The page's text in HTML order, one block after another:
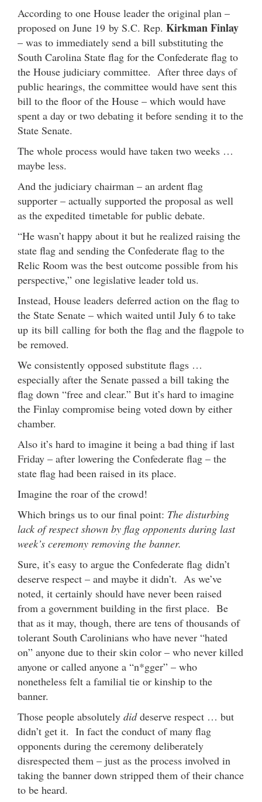
According to one House leader the original plan –
proposed on June 19 by S.C. Rep. Kirkman Finlay
– was to immediately send a bill substituting the
South Carolina State flag for the Confederate flag to
the House judiciary committee. After three days of
public hearings, the committee would have sent this
bill to the floor of the House – which would have
spent a day or two debating it before sending it to the
State Senate.
The whole process would have taken two weeks …
maybe less.
And the judiciary chairman – an ardent flag
supporter – actually supported the proposal as well
as the expedited timetable for public debate.
“He wasn’t happy about it but he realized raising the
state flag and sending the Confederate flag to the
Relic Room was the best outcome possible from his
perspective,” one legislative leader told us.
Instead, House leaders deferred action on the flag to
the State Senate – which waited until July 6 to take
up its bill calling for both the flag and the flagpole to
be removed.
We consistently opposed substitute flags …
especially after the Senate passed a bill taking the
flag down “free and clear.” But it’s hard to imagine
the Finlay compromise being voted down by either
chamber.
Also it’s hard to imagine it being a bad thing if last
Friday – after lowering the Confederate flag – the
state flag had been raised in its place.
Imagine the roar of the crowd!
Which brings us to our final point: The disturbing
lack of respect shown by flag opponents during last
week’s ceremony removing the banner.
Sure, it’s easy to argue the Confederate flag didn’t
deserve respect – and maybe it didn’t. As we’ve
noted, it certainly should have never been raised
from a government building in the first place. Be
that as it may, though, there are tens of thousands of
tolerant South Carolinians who have never “hated
on” anyone due to their skin color – who never killed
anyone or called anyone a “n*gger” – who
nonetheless felt a familial tie or kinship to the
banner.
Those people absolutely diddeserve respect … but
didn’t get it. In fact the conduct of many flag
opponents during the ceremony deliberately
disrespected them – just as the process involved in
taking the banner down stripped them of their chance
to be heard.